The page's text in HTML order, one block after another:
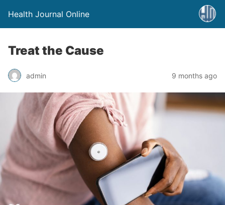
Health Journal Online
Treat the Cause
admin 9 months ago